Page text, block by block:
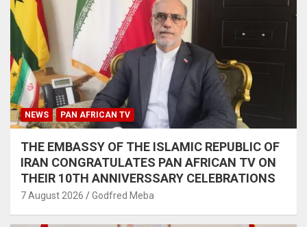
NEWS PAN AFRICAN TV
THE EMBASSY OF THE ISLAMIC REPUBLIC OF
IRAN CONGRATULATES PAN AFRICAN TV ON
THEIR 10TH ANNIVERSSARY CELEBRATIONS
7 August 2026 Godfred Meba